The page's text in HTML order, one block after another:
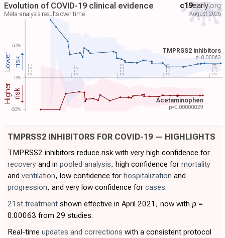
Evolution of COVID-19 clinical evidence
Meta-analysis results over time
TMPRSS2 inhibitors
p=0.00063
Acetaminophen
p=0.00000029
2020 2021 2022 2023 2024
Lower risk
Higher risk
c19early.org
August 2026
50%
0%
-50%
TMPRSS2 INHIBITORS FOR COVID-19 — HIGHLIGHTS
TMPRSS2 inhibitors reduce risk with very high confidence for
recovery and in pooled analysis, high confidence for mortality
and ventilation, low confidence for hospitalization and
progression, and very low confidence for cases.
21st treatment shown effective in April 2021, now with p =
0.00063 from 29 studies.
Real-time updates and corrections with a consistent protocol